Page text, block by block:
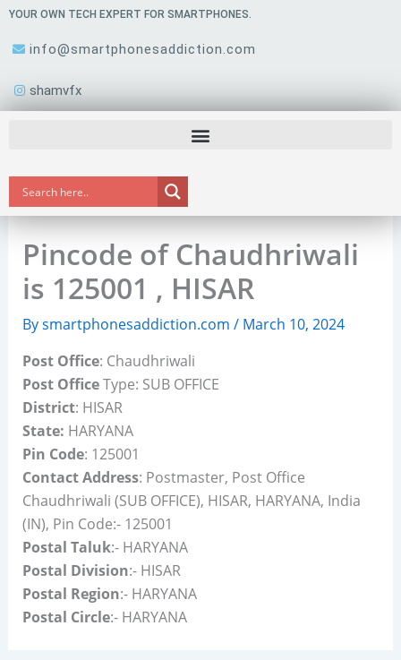
Skip
content
YOUR OWN TECH EXPERT FOR SMARTPHONES.
info@smartphonesaddiction.com
shamvfx
Pincode of Chaudhriwali
is 125001 , HISAR
Bysmartphonesaddiction.com / March 10, 2024
Post Office: Chaudhriwali
Post OfficeType: SUB OFFICE
District: HISAR
State: HARYANA
Pin Code: 125001
Contact Address: Postmaster, Post Office
Chaudhriwali (SUB OFFICE), HISAR, HARYANA, India
(IN), Pin Code:- 125001
Postal Taluk:- HARYANA
Postal Division:- HISAR
Postal Region:- HARYANA
Postal Circle:- HARYANA